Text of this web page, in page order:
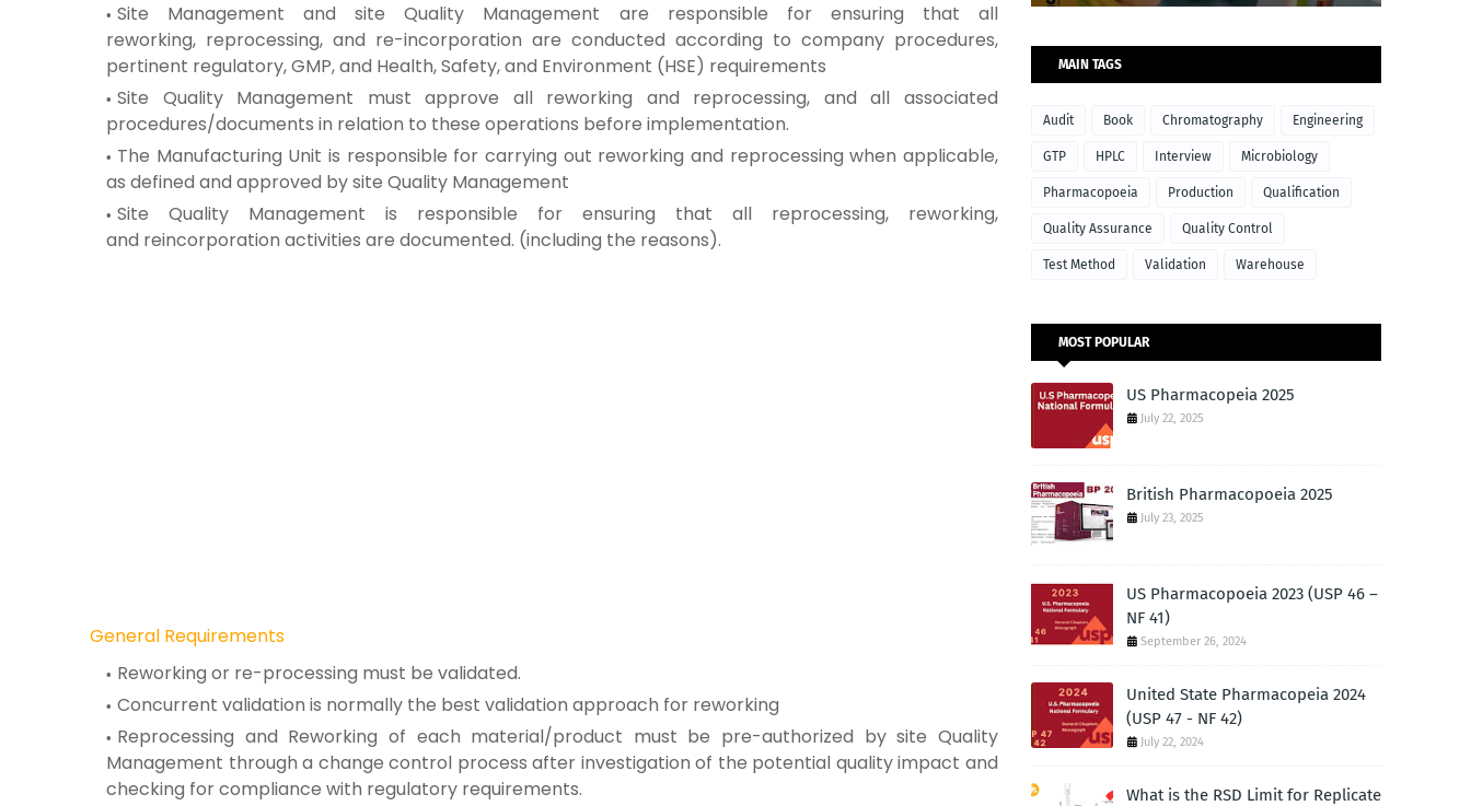
Site Management and site Quality Management are responsible for ensuring that all
reworking, reprocessing, and re-incorporation are conducted according to company procedures,
pertinent regulatory, GMP, and Health, Safety, and Environment (HSE) requirements
Site Quality Management must approve all reworking and reprocessing, andall associated
procedures/documents in relation to these operations before implementation.
The Manufacturing Unit is responsible for carrying out reworking and reprocessingwhen applicable,
as defined and approved by site Quality Management
Site Quality Management is responsible for ensuring that all reprocessing, reworking,
and reincorporation activities are documented. (including the reasons).
General Requirements
Reworking or re-processing must be validated.
Concurrent validation is normally the best validation approach for reworking
Reprocessing and Reworking of each material/product must be pre-authorized bysite Quality
Management through a change control process after investigation of the potential qualityimpact and
checking for compliance with regulatory requirements.
MAIN TAGS
Audit Book Chromatography Engineering
GTP HPLC Interview Microbiology
Pharmacopoeia Production Qualification
Quality Assurance Quality Control
Test Method Validation Warehouse
MOST POPULAR
US Pharmacopeia 2025
July 22, 2025
British Pharmacopoeia 2025
July 23, 2025
US Pharmacopoeia 2023 (USP 46 –
NF 41)
September 26, 2024
United State Pharmacopeia 2024
(USP 47 - NF 42)
July 22, 2024
What is the RSD Limit for Replicate